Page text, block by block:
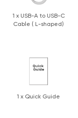
1 x USB-A to USB-C
Cable ( L-shaped)
1 x Quick Guide